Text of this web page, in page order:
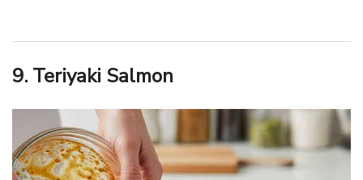
9. Teriyaki Salmon